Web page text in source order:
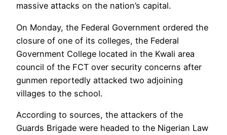
massive attacks on the nation’s capital.
On Monday, the Federal Government ordered the
closure of one of its colleges, the Federal
Government College located in the Kwali area
council of the FCT over security concerns after
gunmen reportedly attacked two adjoining
villages to the school.
According to sources, the attackers of the
Guards Brigade were headed to the Nigerian Law